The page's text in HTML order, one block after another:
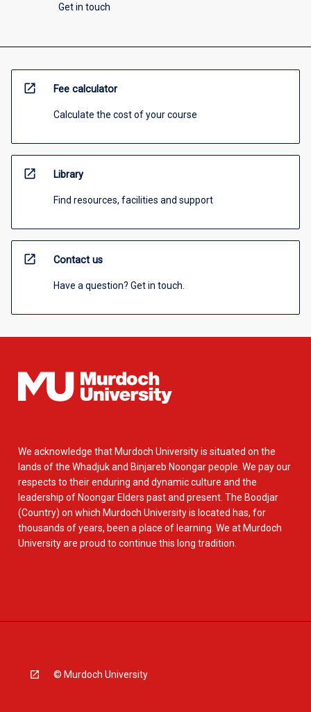
Get in touch
open_in_new Fee calculator
Calculate the cost of your course
open_in_new Library
Find resources, facilities and support
open_in_new Contact us
Have a question? Get in touch.
We acknowledge that Murdoch University is situated on the
lands of the Whadjuk and Binjareb Noongar people. We pay our
respects to their enduring and dynamic culture and the
leadership of Noongar Elders past and present. The Boodjar
(Country) on which Murdoch University is located has, for
thousands of years, been a place of learning. We at Murdoch
University are proud to continue this long tradition.
© Murdoch University